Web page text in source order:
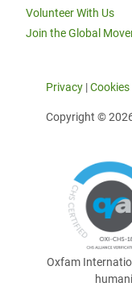
Volunteer With Us
Join the Global
Privacy |
Copyright ©
Oxfam